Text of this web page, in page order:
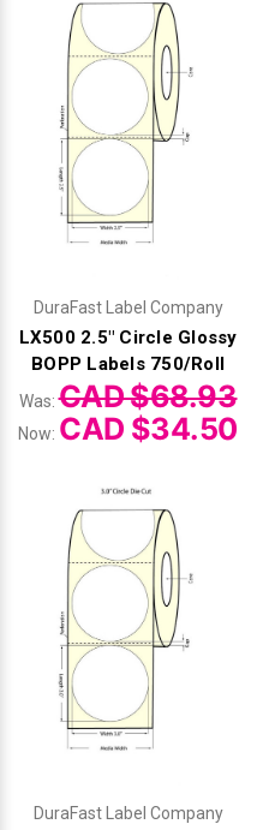
DuraFast Label Company
LX500 2.5" Circle Glossy
BOPP Labels 750/Roll
Was:CAD $68.93
Now: CAD $34.50
DuraFast Label Company